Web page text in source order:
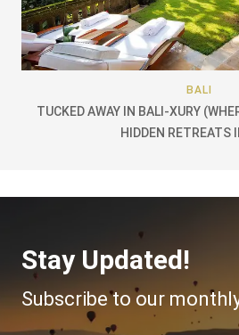
BALI
TUCKED AWAY IN BALI-XURY
HIDDEN RETREATS
Stay Updated!
Subscribe to our